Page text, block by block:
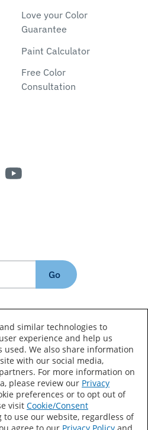
Love your Color
Guarantee
Paint Calculator
Free Color
Consultation
Go
Sitemap
Terms of Use
similar technologies to
experience and help us
We also share information
with our social media,
For more information on
please review our Privacy
preferences or to opt out of
visit Cookie/Consent
to use our website, regardless of